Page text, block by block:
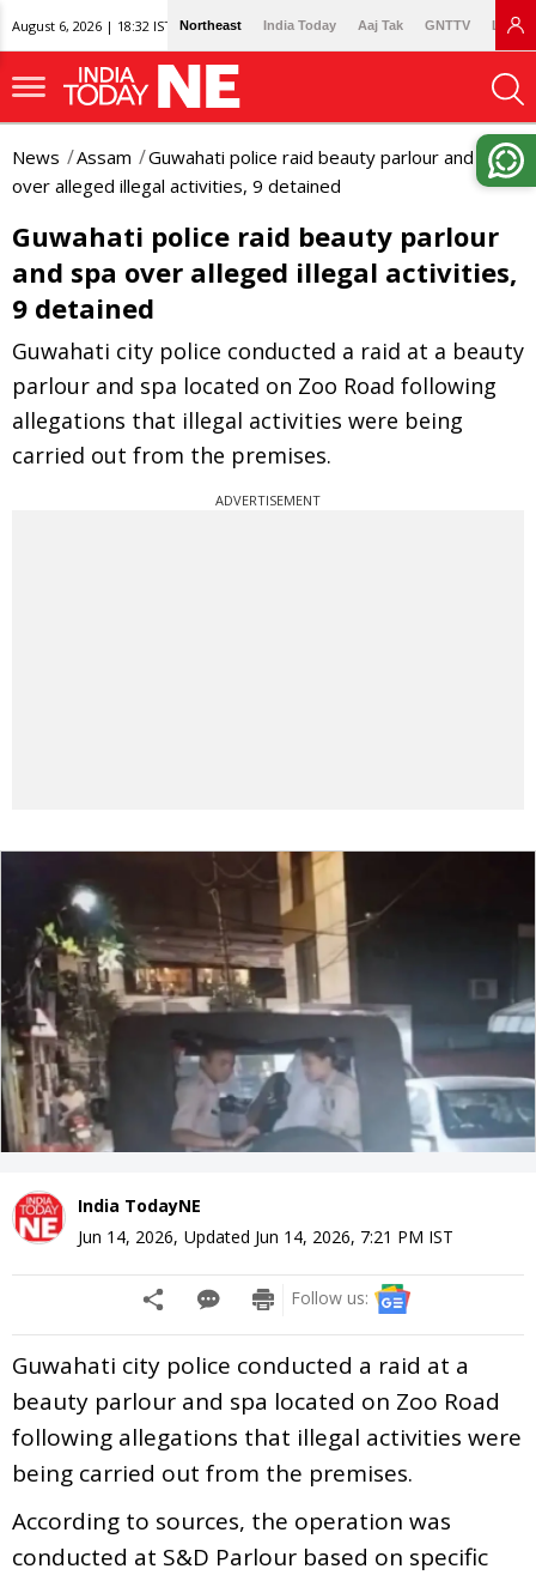
August 6, 2026 | 18:32 IST Northeast India Today Aaj Tak GNTTV
News Assam
Guwahati police raid beauty parlour and spa
over alleged illegal activities, 9 detained
Guwahati police raid beauty parlour
and spa over alleged illegal activities,
9 detained
Guwahati city police conducted a raid at a beauty
parlour and spa located on Zoo Road following
allegations that illegal activities were being
carried out from the premises.
ADVERTISEMENT
India TodayNE
Jun 14, 2026, Updated Jun 14, 2026, 7:21 PM IST
Follow us:
Guwahati city police conducted a raid at a
beauty parlour and spa located on Zoo Road
following allegations that illegal activities were
being carried out from the premises.
According to sources, the operation was
conducted at S&D Parlour based on specific